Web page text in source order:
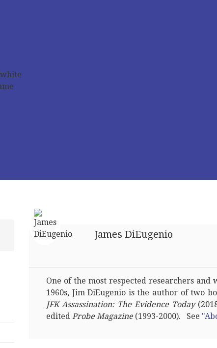
James DiEugenio
One of the most respected researchers
1960s, Jim DiEugenio is the author of two
JFK Assassination: The Evidence Today
edited Probe Magazine (1993-2000). See